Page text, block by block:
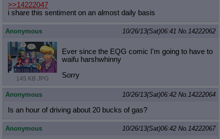
>>14222047
i share this sentiment on an almost daily basis
Anonymous 10/26/13(Sat)06:41 No. 14222062
145 KB JPG
Ever since the EQG comic I'm going to have to
waifu harshwhinny
Sorry
Anonymous 10/26/13(Sat)06:42 No. 14222064
Is an hour of driving about 20 bucks of gas?
Anonymous 10/26/13(Sat)06:42 No. 14222067